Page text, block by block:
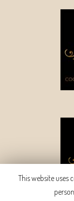
This website uses